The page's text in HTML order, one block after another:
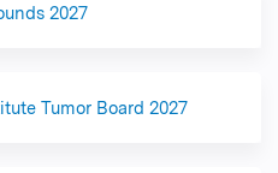
2027
Tumor Board 2027